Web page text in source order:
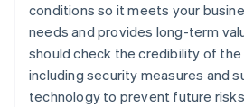
conditions so it meets your
needs and provides long-term
should check the credibility of
including security measures and
technology to prevent future